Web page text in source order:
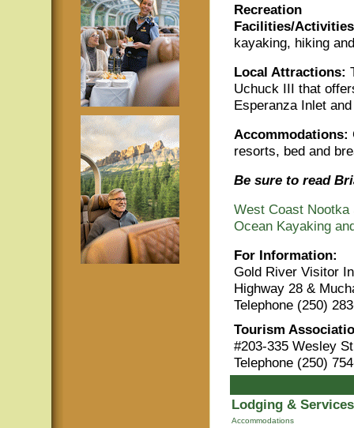
Recreation
Facilities/
kayaking, hiking
Local Attractions:
Uchuck III that
Esperanza Inlet
Accommodations:
resorts, bed and
Be sure to read
West Coast Nootka
Ocean Kayaking
For Information:
Gold River Visitor
Highway 28 &
Telephone (250)
Tourism
#203-335 Wesley
Telephone (250)
Lodging &
Accommodations